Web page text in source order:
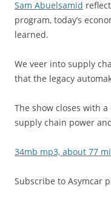
Sam Abuelsamid
program, today’s
learned.
We veer into supply
that the legacy
The show closes with a
supply chain power
34mb mp3, about 77
Subscribe to Asymcar